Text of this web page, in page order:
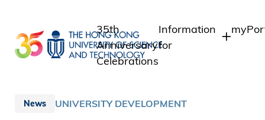
main
content
35th
Anniversary
Celebrations
Information
for
Staff
News UNIVERSITY DEVELOPMENT